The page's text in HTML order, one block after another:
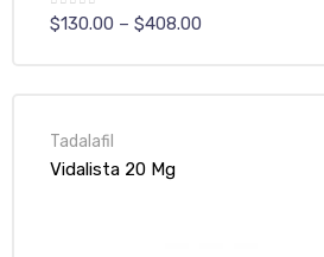
$130.00 – $408.00
Tadalafil
Vidalista 20 Mg